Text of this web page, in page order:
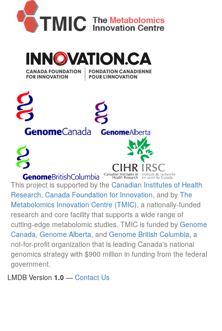
This project is supported by the Canadian Institutes of Health
Research, Canada Foundation for Innovation, and by The
Metabolomics Innovation Centre (TMIC), a nationally-funded
research and core facility that supports a wide range of
cutting-edge metabolomic studies. TMIC is funded by Genome
Canada, Genome Alberta, and Genome British Columbia, a
not-for-profit organization that is leading Canada's national
genomics strategy with $900 million in funding from the federal
government.
LMDB Version 1.0 — Contact Us